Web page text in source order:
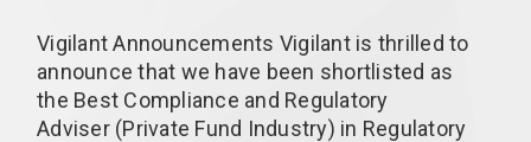
Vigilant Announcements Vigilant is thrilled to
announce that we have been shortlisted as
the Best Compliance and Regulatory
Adviser (Private Fund Industry) in Regulatory